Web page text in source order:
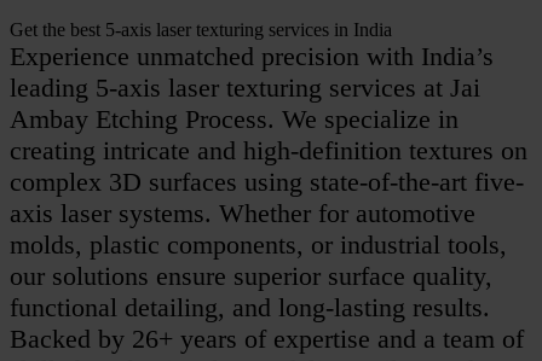
Get the best 5-axis laser texturing services in India
Experience unmatched precision with India’s
leading 5-axis laser texturing services at Jai
Ambay Etching Process. We specialize in
creating intricate and high-definition textures on
complex 3D surfaces using state-of-the-art five-
axis laser systems. Whether for automotive
molds, plastic components, or industrial tools,
our solutions ensure superior surface quality,
functional detailing, and long-lasting results.
Backed by 26+ years of expertise and a team of